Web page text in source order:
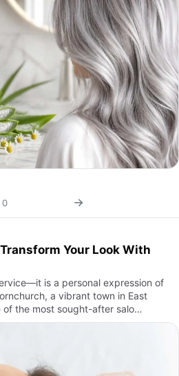
0
Your Look With
is a personal expression of
a vibrant town in East
of the most sought-after salo…